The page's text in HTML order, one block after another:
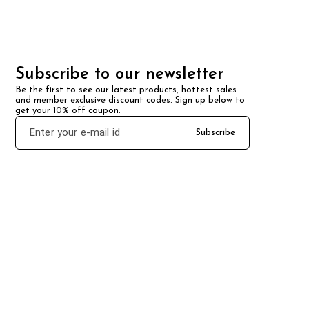
Subscribe to our newsletter
Be the first to see our latest products, hottest sales
and member exclusive discount codes. Sign up below to
get your 10% off coupon.
Subscribe